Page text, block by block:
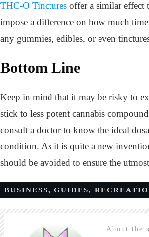
THC-O Tinctures offer a similar effect
impose a difference on how much
any gummies, edibles, or even
Bottom Line
Keep in mind that it may be risky to
stick to less potent cannabis
consult a doctor to know the ideal
condition. As it is quite a new
should be avoided to ensure the
BUSINESS, GUIDES,
About the